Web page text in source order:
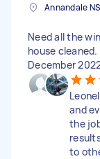
Annandale
Need all the
house
December
and
the
to